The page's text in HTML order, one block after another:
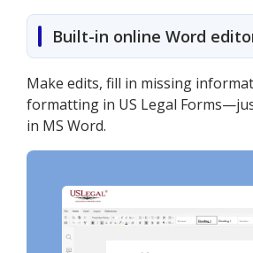
Built-in online Word
Make edits, fill in missing
formatting in US Legal
in MS Word.